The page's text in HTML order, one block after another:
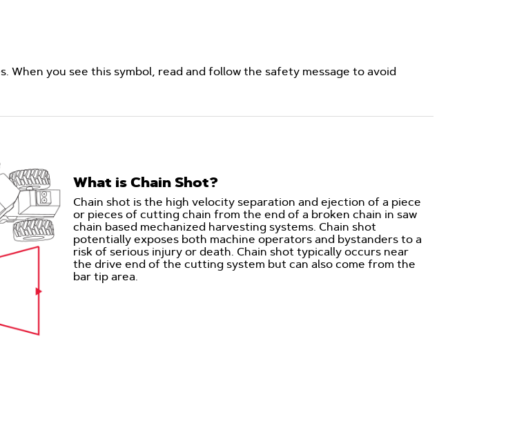
When you see this symbol, read and follow the safety message to avoid
What is Chain Shot?
Chain shot is the high velocity separation and ejection of a piece
or pieces of cutting chain from the end of a broken chain in saw
chain based mechanized harvesting systems. Chain shot
potentially exposes both machine operators and bystanders to a
risk of serious injury or death. Chain shot typically occurs near
the drive end of the cutting system but can also come from the
bar tip area.